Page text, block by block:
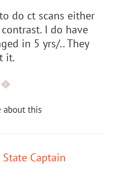
do ct scans either
I do have
in 5 yrs/.. They
it.
about this
Captain